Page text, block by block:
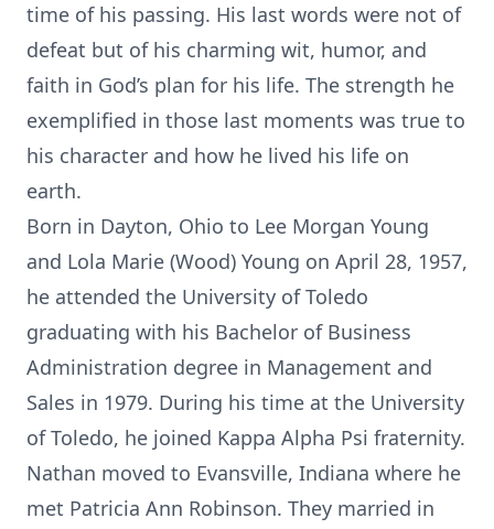
time of his passing. His last words were not of
defeat but of his charming wit, humor, and
faith in God’s plan for his life. The strength he
exemplified in those last moments was true to
his character and how he lived his life on
earth.
Born in Dayton, Ohio to Lee Morgan Young
and Lola Marie (Wood) Young on April 28, 1957,
he attended the University of Toledo
graduating with his Bachelor of Business
Administration degree in Management and
Sales in 1979. During his time at the University
of Toledo, he joined Kappa Alpha Psi fraternity.
Nathan moved to Evansville, Indiana where he
met Patricia Ann Robinson. They married in